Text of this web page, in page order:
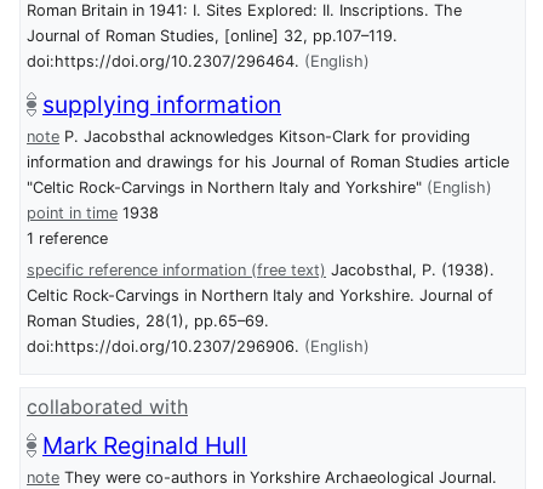
Roman Britain in 1941: I. Sites Explored: II. Inscriptions. The
Journal of Roman Studies, [online] 32, pp.107–119.
doi:https://doi.org/10.2307/296464. (English)
supplying information
note P. Jacobsthal acknowledges Kitson-Clark for providing
information and drawings for his Journal of Roman Studies article
"Celtic Rock-Carvings in Northern Italy and Yorkshire" (English)
point in time 1938
1 reference
specific reference information (free text) Jacobsthal, P. (1938).
Celtic Rock-Carvings in Northern Italy and Yorkshire. Journal of
Roman Studies, 28(1), pp.65–69.
doi:https://doi.org/10.2307/296906. (English)
collaborated with
Mark Reginald Hull
note They were co-authors in Yorkshire Archaeological Journal.